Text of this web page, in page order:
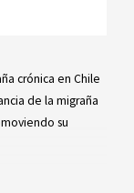
crónica en Chile
de la migraña
su